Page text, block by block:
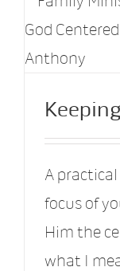
A
focus of
Him the
what I